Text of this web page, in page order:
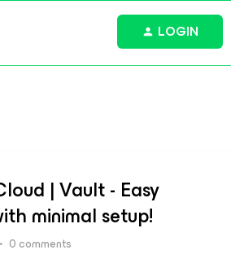
LOGIN
| Vault - Easy
minimal setup!
0 comments